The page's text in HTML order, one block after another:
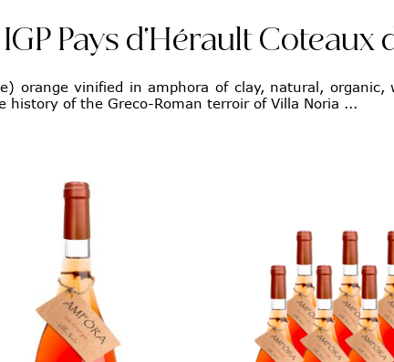
Pays d'Hérault Coteaux
orange vinified in amphora of clay, natural,
history of the Greco-Roman terroir of Villa Noria ...